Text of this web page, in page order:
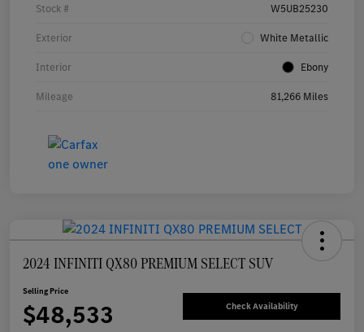
Stock # W5UB25230
Exterior White Metallic
Interior Ebony
Mileage 81,266 Miles
2024 INFINITI QX80 PREMIUM SELECT SUV
Selling Price
$48,533 Check Availability